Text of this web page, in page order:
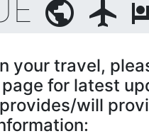
public flight
your travel,
for latest
will